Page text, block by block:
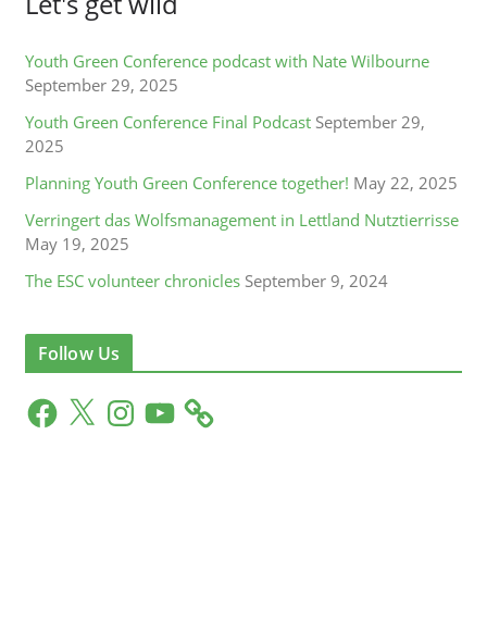
Youth Green Conference podcast with Nate Wilbourne
September 29, 2025
Youth Green Conference Final Podcast September 29,
2025
Planning Youth Green Conference together! May 22, 2025
Verringert das Wolfsmanagement in Lettland Nutztierrisse
May 19, 2025
The ESC volunteer chronicles September 9, 2024
Follow Us
F
a
X
n
Y
o